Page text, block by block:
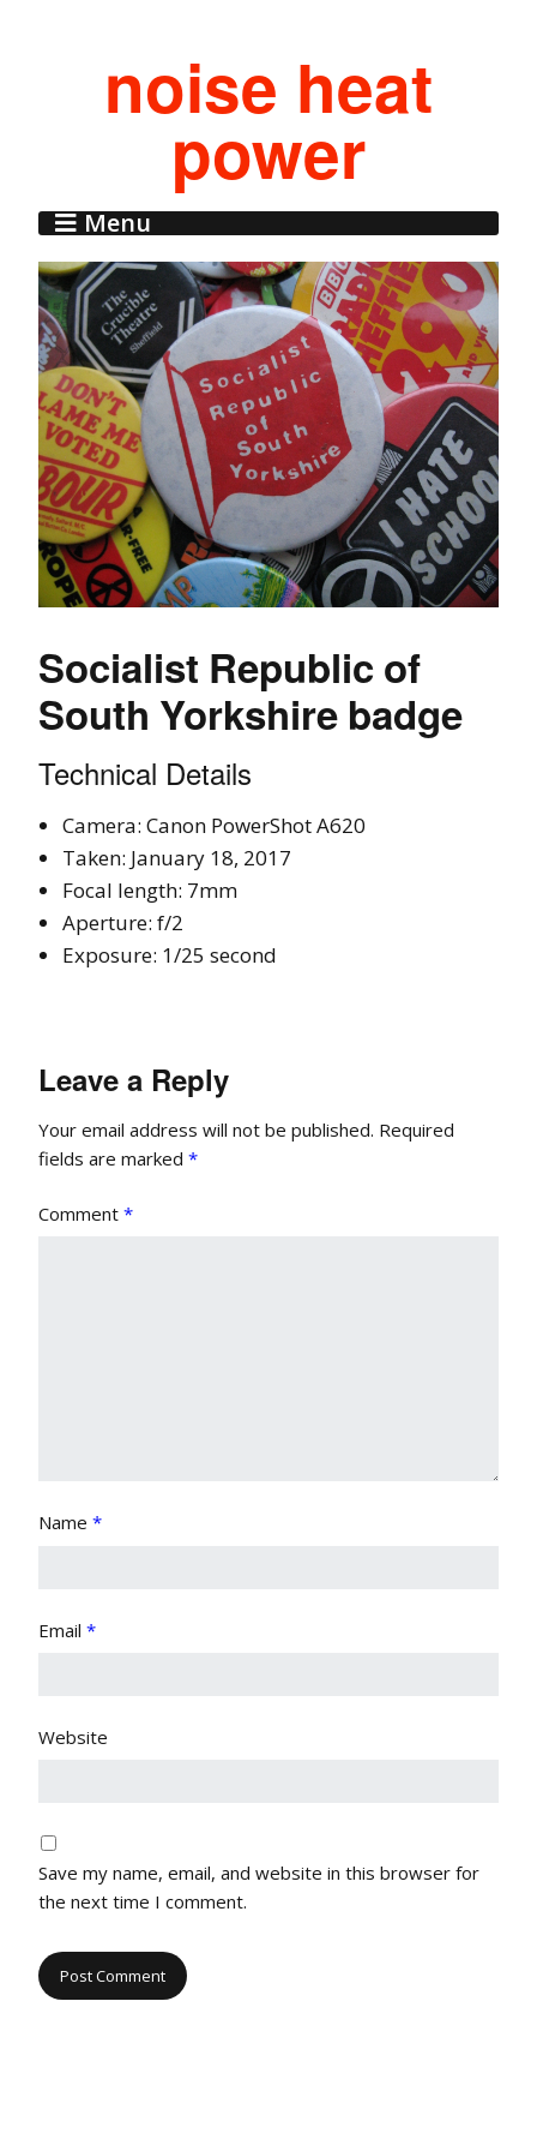
noise heat
power
Menu
Socialist Republic of
South Yorkshire badge
Technical Details
Camera: Canon PowerShot A620
Taken: January 18, 2017
Focal length: 7mm
Aperture: f/2
Exposure: 1/25 second
Leave a Reply
Your email address will not be published. Required
fields are marked *
Comment *
Name *
Email *
Website
Save my name, email, and website in this browser for
the next time I comment.